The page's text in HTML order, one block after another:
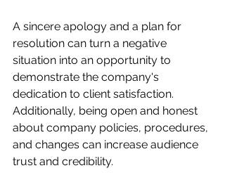
A sincere apology and a plan for
resolution can turn a negative
situation into an opportunity to
demonstrate the company's
dedication to client satisfaction.
Additionally, being open and honest
about company policies, procedures,
and changes can increase audience
trust and credibility.